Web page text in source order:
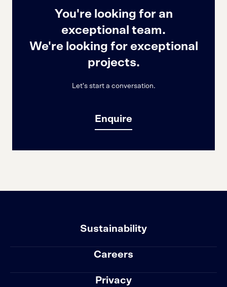
You're looking for an
exceptional team.
We're looking for exceptional
projects.
Let's start a conversation.
Enquire
Sustainability
Careers
Privacy